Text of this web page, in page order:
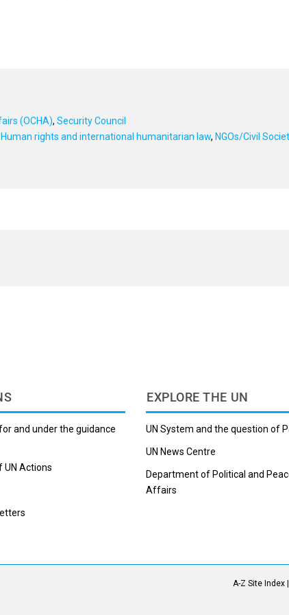
(OCHA), Security Council
Human rights and international humanitarian law, NGOs/Civil
and under the guidance
UN Actions
EXPLORE THE UN
UN System and the question of
UN News Centre
Department of Political and
Affairs
A-Z Site Index